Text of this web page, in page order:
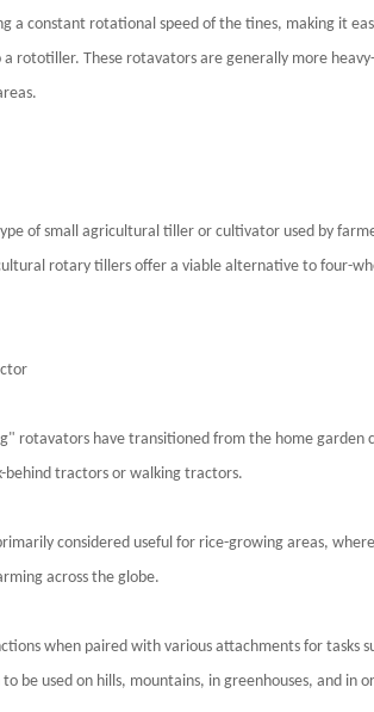
a constant rotational speed of the tines, making it
rototiller. These rotavators are generally more
of small agricultural tiller or cultivator used by
rotary tillers offer a viable alternative to four-
rotavators have transitioned from the home garden
behind tractors or walking tractors.
considered useful for rice-growing areas,
across the globe.
when paired with various attachments for tasks
be used on hills, mountains, in greenhouses, and in